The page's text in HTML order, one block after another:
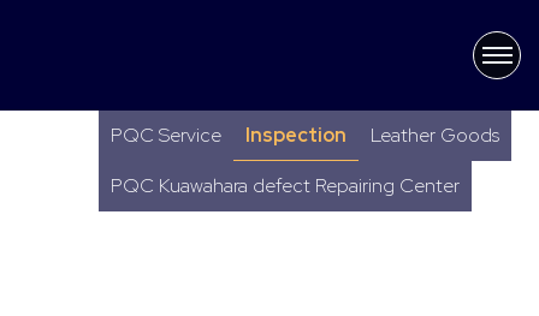
PQC Service Inspection
Leather Goods
PQC Kuawahara defect Repairing Center